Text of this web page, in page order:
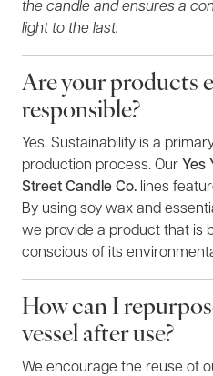
the candle and ensures a
light to the last.
Are your products
responsible?
Yes. Sustainability is a
production process. Our Yes
Street Candle Co. lines
By using soy wax and
we provide a product that is
conscious of its
How can I
vessel after use?
We encourage the reuse of